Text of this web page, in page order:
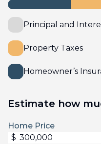
Principal and
Property Taxes
Homeowner’s
Estimate how
Home Price
$